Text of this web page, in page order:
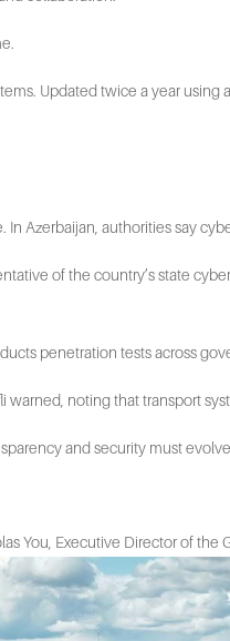
Updated twice a year
Azerbaijan, authorities say
of the country’s state
penetration tests across
warned, noting that transport
and security must
You, Executive Director of